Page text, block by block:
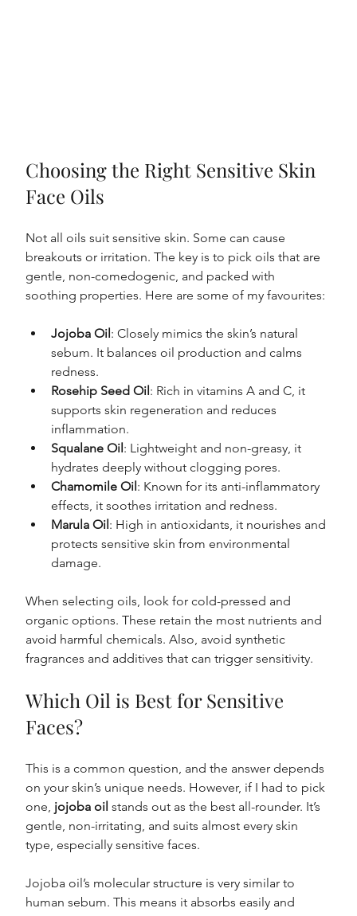
Choosing the Right Sensitive Skin
Face Oils
Not all oils suit sensitive skin. Some can cause
breakouts or irritation. The key is to pick oils that are
gentle, non-comedogenic, and packed with
soothing properties. Here are some of my favourites:
Jojoba Oil: Closely mimics the skin’s natural
sebum. It balances oil production and calms
redness.
Rosehip Seed Oil: Rich in vitamins A and C, it
supports skin regeneration and reduces
inflammation.
Squalane Oil: Lightweight and non-greasy, it
hydrates deeply without clogging pores.
Chamomile Oil: Known for its anti-inflammatory
effects, it soothes irritation and redness.
Marula Oil: High in antioxidants, it nourishes and
protects sensitive skin from environmental
damage.
When selecting oils, look for cold-pressed and
organic options. These retain the most nutrients and
avoid harmful chemicals. Also, avoid synthetic
fragrances and additives that can trigger sensitivity.
Which Oil is Best for Sensitive
Faces?
This is a common question, and the answer depends
on your skin’s unique needs. However, if I had to pick
one, jojoba oil stands out as the best all-rounder. It’s
gentle, non-irritating, and suits almost every skin
type, especially sensitive faces.
Jojoba oil’s molecular structure is very similar to
human sebum. This means it absorbs easily and